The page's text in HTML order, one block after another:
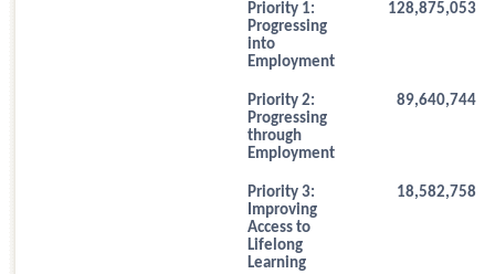
Priority 1:
Progressing
into
Employment
128,875,053
Priority 2:
Progressing
through
Employment
89,640,744
Priority 3:
Improving
Access to
Lifelong
Learning
18,582,758